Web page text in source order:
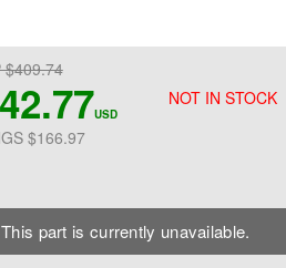
NOT IN STOCK
$409.74
USD
$166.97
This part is currently unavailable.